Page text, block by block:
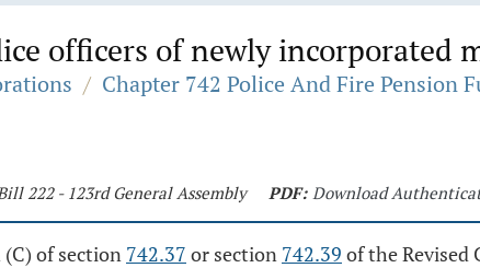
officers of newly incorporated
/ Chapter 742 Police And Fire Pension
222 - 123rd General Assembly PDF: Download
of section 742.37 or section 742.39 of the Revised